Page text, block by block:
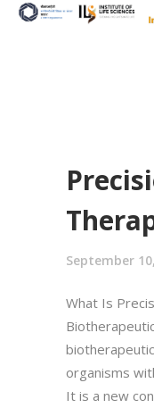
September
What Is
organisms
It is a new